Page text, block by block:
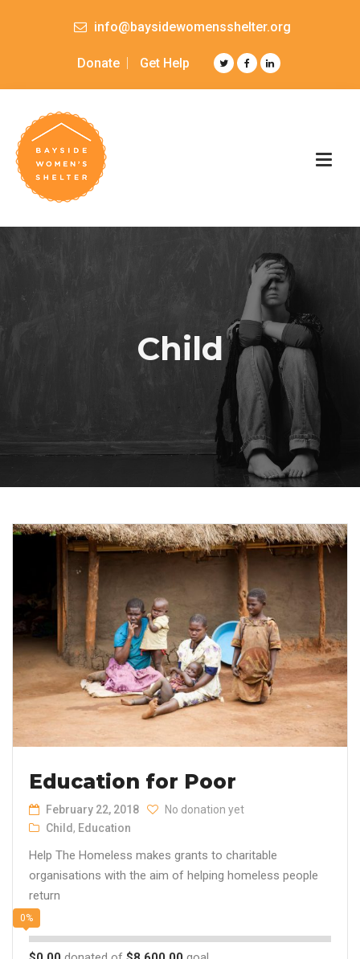
info@baysidewomensshelter.org
Donate Get Help
Child
Education for Poor
February 22, 2018
No donation yet
Child , Education
Help The Homeless makes grants to charitable
organisations with the aim of helping homeless people
return
0%